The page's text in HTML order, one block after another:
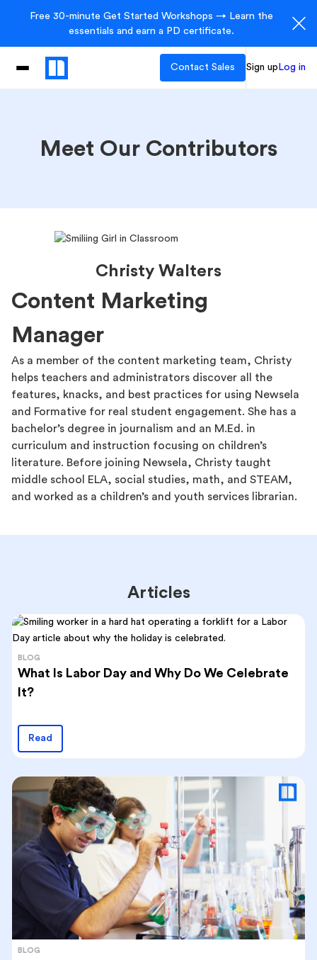
Free 30-minute Get Started Workshops → Learn the
essentials and earn a PD certificate.
Contact Sales Sign up Log in
Meet Our Contributors
Christy Walters
Content Marketing
Manager
As a member of the content marketing team, Christy
helps teachers and administrators discover all the
features, knacks, and best practices for using Newsela
and Formative for real student engagement. She has a
bachelor’s degree in journalism and an M.Ed. in
curriculum and instruction focusing on children’s
literature. Before joining Newsela, Christy taught
middle school ELA, social studies, math, and STEAM,
and worked as a children’s and youth services librarian.
Articles
BLOG
What Is Labor Day and Why Do We Celebrate
It?
Read
BLOG